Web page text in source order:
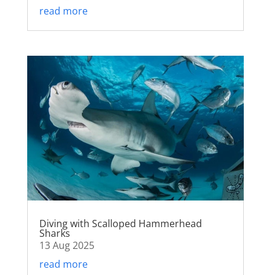
read more
Diving with Scalloped Hammerhead
Sharks
13 Aug 2025
read more